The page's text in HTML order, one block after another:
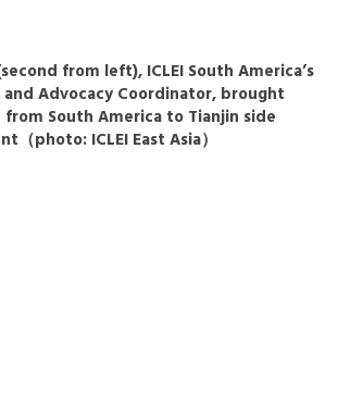
from left), ICLEI South America’s
Advocacy Coordinator, brought
South America to Tianjin side
（photo: ICLEI East Asia）